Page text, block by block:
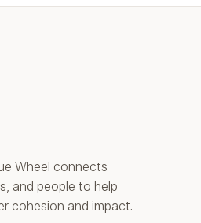
Wheel connects
and people to help
cohesion and impact.